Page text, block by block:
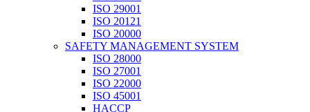
ISO 29001
ISO 20121
ISO 20000
SAFETY MANAGEMENT SYSTEM
ISO 28000
ISO 27001
ISO 22000
ISO 45001
HACCP